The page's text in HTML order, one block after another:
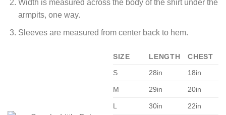
Width is measured across the body of the shirt under the
armpits, one way.
Sleeves are measured from center back to hem.
SIZE LENGTH
CHEST
S
28in 18in
M 29in 20in
L 30in 22in